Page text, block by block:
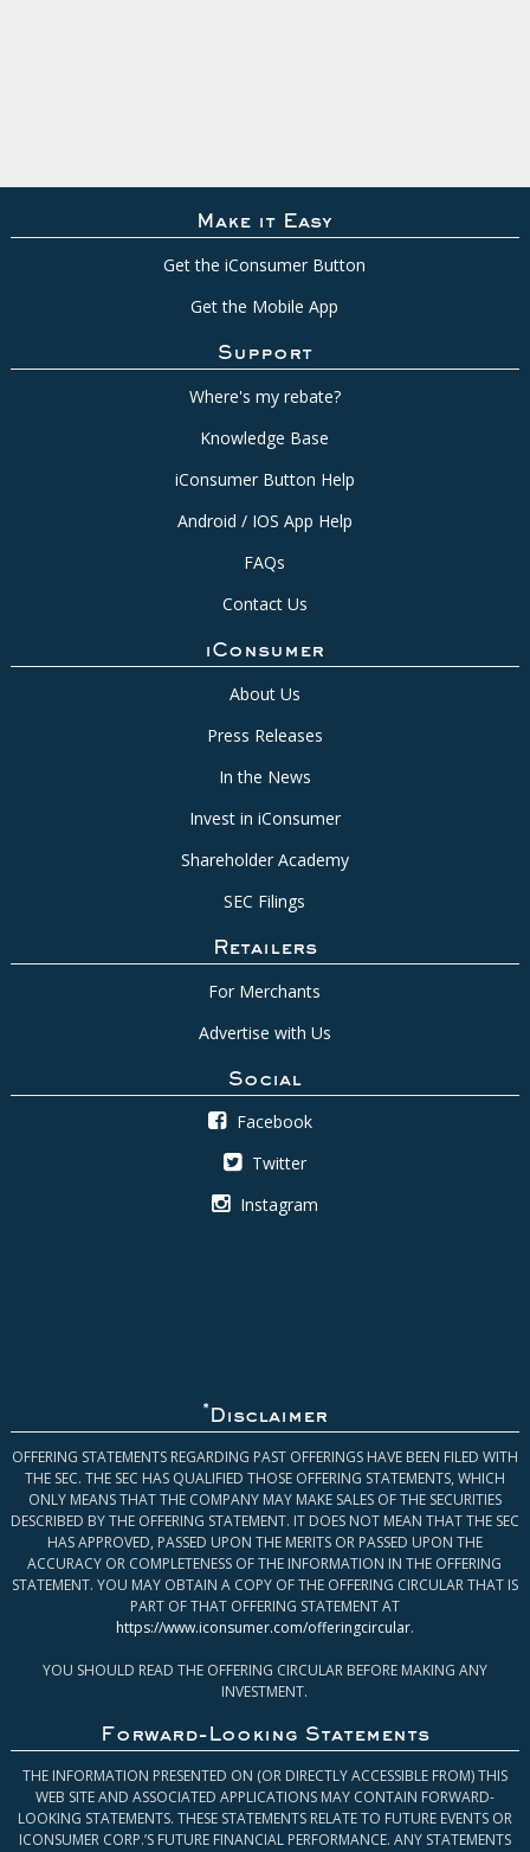
Make it Easy
Get the iConsumer Button
Get the Mobile App
Support
Where's my rebate?
Knowledge Base
iConsumer Button Help
Android / IOS App Help
FAQs
Contact Us
iConsumer
About Us
Press Releases
In the News
Invest in iConsumer
Shareholder Academy
SEC Filings
Retailers
For Merchants
Advertise with Us
Social
Facebook
Twitter
Instagram
* Disclaimer
OFFERING STATEMENTS REGARDING PAST OFFERINGS HAVE BEEN FILED WITH
THE SEC. THE SEC HAS QUALIFIED THOSE OFFERING STATEMENTS, WHICH
ONLY MEANS THAT THE COMPANY MAY MAKE SALES OF THE SECURITIES
DESCRIBED BY THE OFFERING STATEMENT. IT DOES NOT MEAN THAT THE SEC
HAS APPROVED, PASSED UPON THE MERITS OR PASSED UPON THE
ACCURACY OR COMPLETENESS OF THE INFORMATION IN THE OFFERING
STATEMENT. YOU MAY OBTAIN A COPY OF THE OFFERING CIRCULAR THAT IS
PART OF THAT OFFERING STATEMENT AT
https://www.iconsumer.com/offeringcircular.
YOU SHOULD READ THE OFFERING CIRCULAR BEFORE MAKING ANY
INVESTMENT.
Forward-Looking Statements
THE INFORMATION PRESENTED ON (OR DIRECTLY ACCESSIBLE FROM) THIS
WEB SITE AND ASSOCIATED APPLICATIONS MAY CONTAIN FORWARD-
LOOKING STATEMENTS. THESE STATEMENTS RELATE TO FUTURE EVENTS OR
ICONSUMER CORP.’S FUTURE FINANCIAL PERFORMANCE. ANY STATEMENTS